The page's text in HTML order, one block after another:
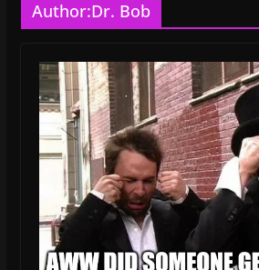
Author:Dr. Bob